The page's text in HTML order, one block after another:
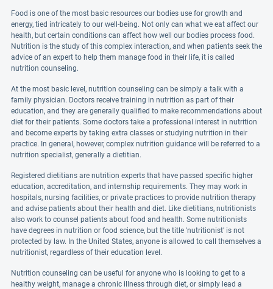
Food is one of the most basic resources our bodies use for growth and
energy, tied intricately to our well-being. Not only can what we eat affect our
health, but certain conditions can affect how well our bodies process food.
Nutrition is the study of this complex interaction, and when patients seek the
advice of an expert to help them manage food in their life, it is called
nutrition counseling.
At the most basic level, nutrition counseling can be simply a talk with a
family physician. Doctors receive training in nutrition as part of their
education, and they are generally qualified to make recommendations about
diet for their patients. Some doctors take a professional interest in nutrition
and become experts by taking extra classes or studying nutrition in their
practice. In general, however, complex nutrition guidance will be referred to a
nutrition specialist, generally a dietitian.
Registered dietitians are nutrition experts that have passed specific higher
education, accreditation, and internship requirements. They may work in
hospitals, nursing facilities, or private practices to provide nutrition therapy
and advise patients about their health and diet. Like dietitians, nutritionists
also work to counsel patients about food and health. Some nutritionists
have degrees in nutrition or food science, but the title 'nutritionist' is not
protected by law. In the United States, anyone is allowed to call themselves a
nutritionist, regardless of their education level.
Nutrition counseling can be useful for anyone who is looking to get to a
healthy weight, manage a chronic illness through diet, or simply lead a